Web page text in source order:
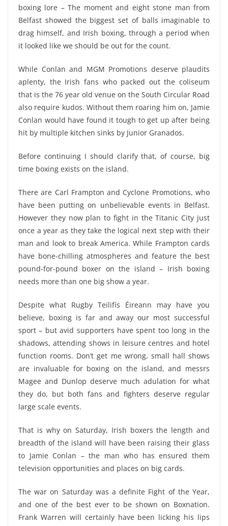
boxing lore – The moment and eight stone man from
Belfast showed the biggest set of balls imaginable to
drag himself, and Irish boxing, through a period when
it looked like we should be out for the count.
While Conlan and MGM Promotions deserve plaudits
aplenty, the Irish fans who packed out the coliseum
that is the 76 year old venue on the South Circular Road
also require kudos. Without them roaring him on, Jamie
Conlan would have found it tough to get up after being
hit by multiple kitchen sinks by Junior Granados.
Before continuing I should clarify that, of course, big
time boxing exists on the island.
There are Carl Frampton and Cyclone Promotions, who
have been putting on unbelievable events in Belfast.
However they now plan to fight in the Titanic City just
once a year as they take the logical next step with their
man and look to break America. While Frampton cards
have bone-chilling atmospheres and feature the best
pound-for-pound boxer on the island – Irish boxing
needs more than one big show a year.
Despite what Rugby Teilifís Éireann may have you
believe, boxing is far and away our most successful
sport – but avid supporters have spent too long in the
shadows, attending shows in leisure centres and hotel
function rooms. Don’t get me wrong, small hall shows
are invaluable for boxing on the island, and messrs
Magee and Dunlop deserve much adulation for what
they do, but both fans and fighters deserve regular
large scale events.
That is why on Saturday, Irish boxers the length and
breadth of the island will have been raising their glass
to Jamie Conlan – the man who has ensured them
television opportunities and places on big cards.
The war on Saturday was a definite Fight of the Year,
and one of the best ever to be shown on Boxnation.
Frank Warren will certainly have been licking his lips